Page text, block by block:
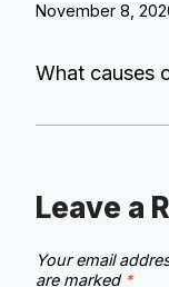
November 8,
What causes
Leave a
Your email
are marked *